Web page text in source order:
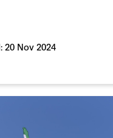
20 Nov 2024